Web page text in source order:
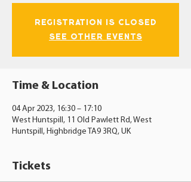
Registration is closed
See other events
Time & Location
04 Apr 2023, 16:30 – 17:10
West Huntspill, 11 Old Pawlett Rd, West
Huntspill, Highbridge TA9 3RQ, UK
Tickets